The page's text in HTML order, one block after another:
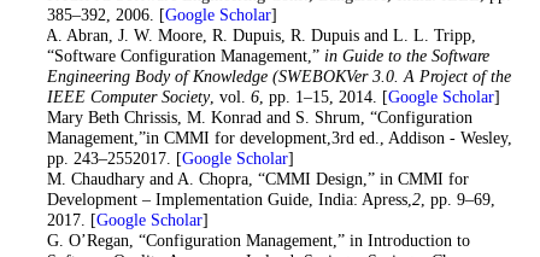
385–392, 2006. [Google Scholar]
11. A. Abran, J. W. Moore, R. Dupuis, R. Dupuis and L. L. Tripp,
“Software Configuration Management,” in Guide to the Software
Engineering Body of Knowledge (SWEBOKVer 3.0. A Project of the
IEEE Computer Society, vol. 6, pp. 1–15, 2014. [Google Scholar]
12. Mary Beth Chrissis, M. Konrad and S. Shrum, “Configuration
Management,”in CMMI for development,3rd ed., Addison - Wesley,
pp. 243–2552017. [Google Scholar]
13. M. Chaudhary and A. Chopra, “CMMI Design,” in CMMI for
Development – Implementation Guide, India: Apress, 2, pp. 9–69,
2017. [Google Scholar]
14. G. O’Regan, “Configuration Management,” in Introduction to